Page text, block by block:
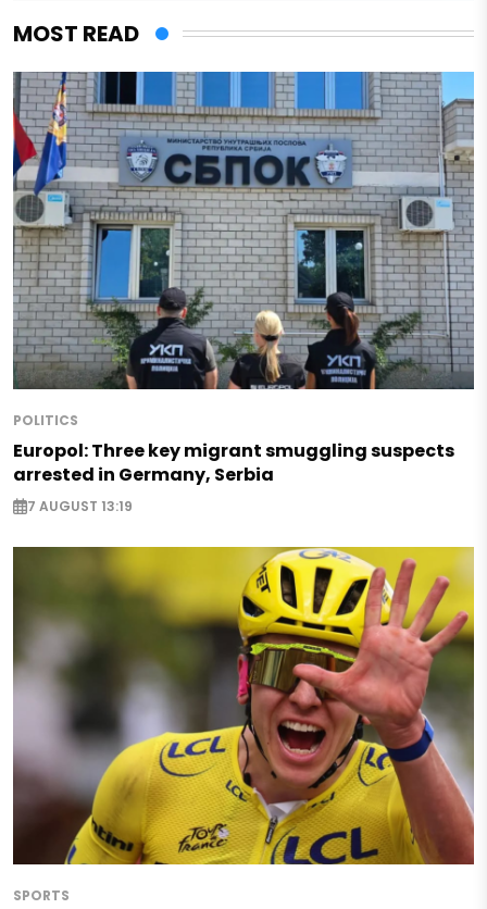
MOST READ
POLITICS
Europol: Three key migrant smuggling suspects
arrested in Germany, Serbia
7 AUGUST 13:19
SPORTS